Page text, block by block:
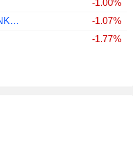
-1.00%
SVENSKA HANDELSBANKEN AB
-1.07%
-1.77%